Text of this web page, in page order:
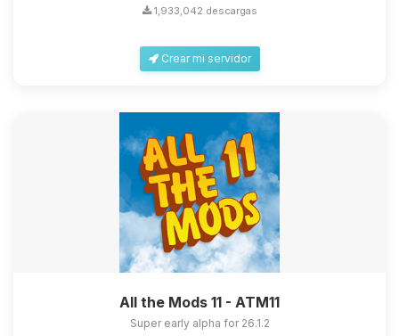
1,933,042 descargas
Crear mi servidor
All the Mods 11 - ATM11
Super early alpha for 26.1.2